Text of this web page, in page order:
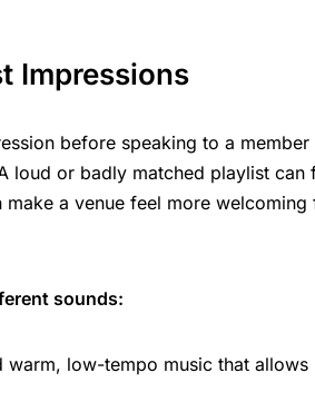
Impressions
before speaking to a
loud or badly matched playlist can
make a venue feel more
sounds:
warm, low-tempo music that allows